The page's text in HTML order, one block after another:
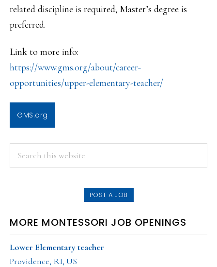
related discipline is required; Master’s degree is
preferred.
Link to more info:
https://www.gms.org/about/career-
opportunities/upper-elementary-teacher/
GMS.org
PRIMARY
SIDEBAR
POST A JOB
MORE MONTESSORI JOB OPENINGS
Lower Elementary teacher
Providence, RI, US